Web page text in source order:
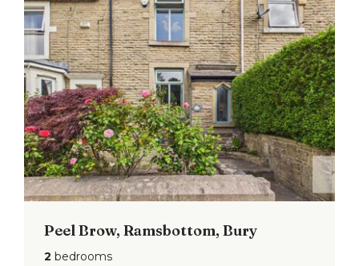
Peel Brow, Ramsbottom, Bury
2 bedrooms